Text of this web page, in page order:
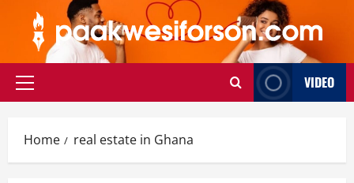
content
Primary
VIDEO
Home real estate in Ghana